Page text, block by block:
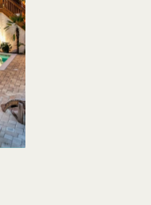
Su
4
11
18